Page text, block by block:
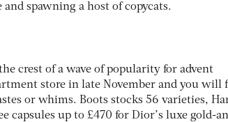
spawning a host of copycats.
crest of a wave of popularity for advent
store in late November and you will
or whims. Boots stocks 56 varieties,
capsules up to £470 for Dior’s luxe gold-